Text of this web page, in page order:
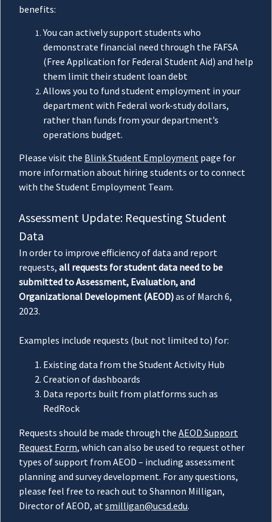
benefits:
You can actively support students who
demonstrate financial need through the FAFSA
(Free Application for Federal Student Aid) and help
them limit their student loan debt
Allows you to fund student employment in your
department with Federal work-study dollars,
rather than funds from your department’s
operations budget.
Please visit the Blink Student Employment page for
more information about hiring students or to connect
with the Student Employment Team.
Assessment Update: Requesting Student
Data
In order to improve efficiency of data and report
requests, all requests for student data need to be
submitted to Assessment, Evaluation, and
Organizational Development (AEOD)as of March 6,
2023.
Examples include requests (but not limited to) for:
Existing data from the Student Activity Hub
Creation of dashboards
Data reports built from platforms such as
RedRock
Requests should be made through the AEOD Support
Request Form, which can also be used to request other
types of support from AEOD – including assessment
planning and survey development. For any questions,
please feel free to reach out to Shannon Milligan,
Director of AEOD, atsmilligan@ucsd.edu.